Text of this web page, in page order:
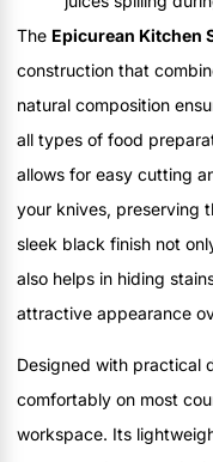
The Epicurean Kitchen
construction that
natural composition
all types of food
allows for easy cutting
your knives, preserving
sleek black finish not
also helps in hiding
attractive appearance
Designed with practical
comfortably on most
workspace. Its